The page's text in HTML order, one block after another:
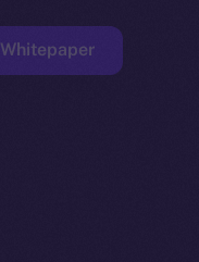
Whitepaper